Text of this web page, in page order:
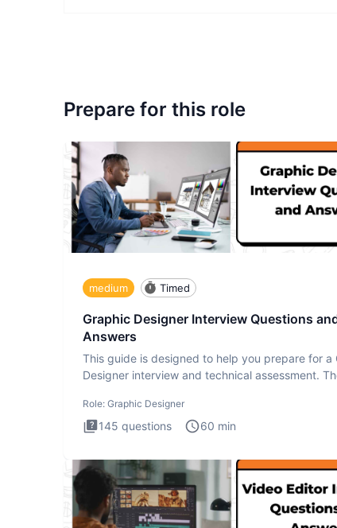
Prepare for this role
medium Timed
Graphic Designer Interview Questions
Answers
This guide is designed to help you prepare for a
Designer interview and technical assessment.
Role: Graphic Designer
145 questions 60 min